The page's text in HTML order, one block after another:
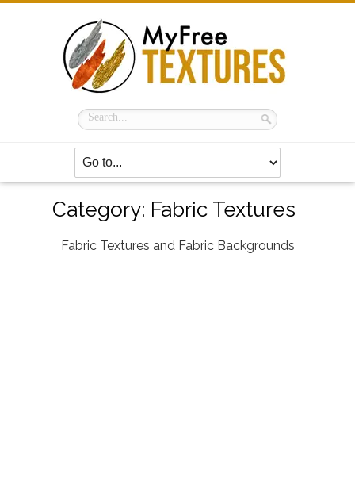
Category: Fabric Textures
Fabric Textures and Fabric Backgrounds